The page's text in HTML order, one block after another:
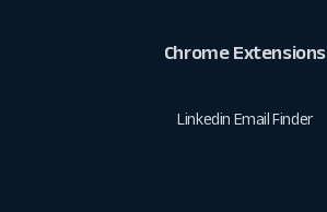
Chrome Extensions
Linkedin Email Finder